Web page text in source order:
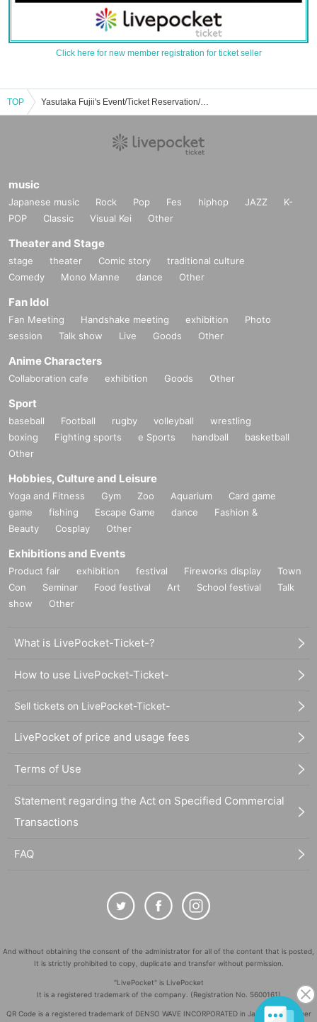
Click here for new member registration for ticket seller
TOP Yasutaka Fujii's Event/Ticket Reservation/Purchase/Sales Information List
music
Japanese music Rock Pop Fes hiphop JAZZ
K-
POP
Classic Visual Kei Other
Theater and Stage
stage theater Comic story
traditional culture
Comedy
Mono Manne dance Other
Fan Idol
Fan Meeting Handshake meeting exhibition
Photo
session
Talk show Live Goods Other
Anime Characters
Collaboration cafe exhibition Goods Other
Sport
baseball Football rugby volleyball
wrestling
boxing
Fighting sports e Sports handball
basketball
Other
Hobbies, Culture and Leisure
Yoga and Fitness Gym Zoo Aquarium
Card game
game
fishing Escape Game dance
Fashion &
Beauty
Cosplay Other
Exhibitions and Events
Product fair exhibition festival Fireworks display
Town
Con
Seminar Food festival Art School festival
Talk
show
Other
What is LivePocket-Ticket-?
How to use LivePocket-Ticket-
Sell tickets on LivePocket-Ticket-
LivePocket of price and usage fees
Terms of Use
Statement regarding the Act on Specified Commercial
Transactions
FAQ
And without obtaining the consent of the administrator for all of the content that is posted,
It is strictly prohibited to copy, duplicate and transfer without permission.
"LivePocket" is LivePocket
It is a registered trademark of the company. (Registration No. 5600161)
QR Code is a registered trademark of DENSO WAVE INCORPORATED in Japan and in other